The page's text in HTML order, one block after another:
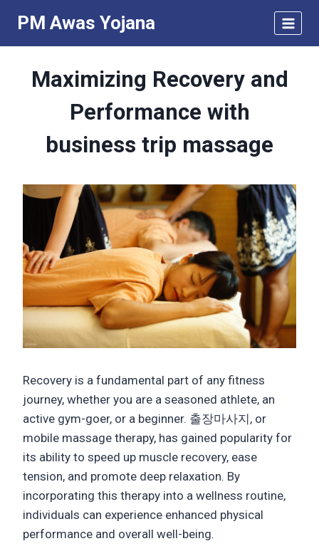
content
PM Awas Yojana
Maximizing Recovery and
Performance with
business trip massage
Recovery is a fundamental part of any fitness
journey, whether you are a seasoned athlete, an
active gym-goer, or a beginner. 출장마사지, or
mobile massage therapy, has gained popularity for
its ability to speed up muscle recovery, ease
tension, and promote deep relaxation. By
incorporating this therapy into a wellness routine,
individuals can experience enhanced physical
performance and overall well-being.